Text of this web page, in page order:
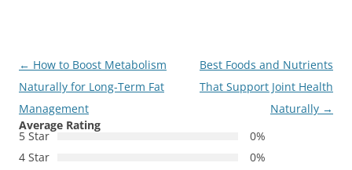
Post
navigation
← How to Boost Metabolism
Naturally for Long-Term Fat
Management
Best Foods and Nutrients
That Support Joint Health
Naturally →
Average Rating
5 Star
0%
4 Star
0%